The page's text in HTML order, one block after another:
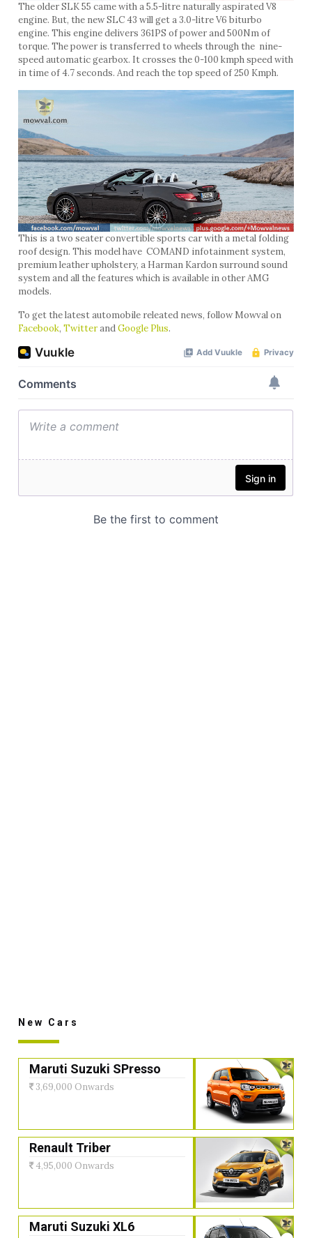
The older SLK 55 came with a 5.5-litre naturally aspirated V8
engine. But, the new SLC 43 will get a 3.0-litre V6 biturbo
engine. This engine delivers 361PS of power and 500Nm of
torque. The power is transferred to wheels through the nine-
speed automatic gearbox. It crosses the 0-100 kmph speed with
in time of 4.7 seconds. And reach the top speed of 250 Kmph.
This is a two seater convertible sports car with a metal folding
roof design. This model have COMAND infotainment system,
premium leather upholstery, a Harman Kardon surround sound
system and all the features which is available in other AMG
models.
To get the latest automobile releated news, follow Mowval on
Facebook, TwitterandGoogle Plus.
New Cars
Maruti Suzuki SPresso
3,69,000 Onwards
Renault Triber
4,95,000 Onwards
Maruti Suzuki XL6